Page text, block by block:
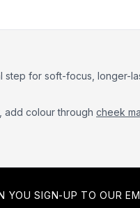
step for soft-focus, longer-
, add colour through cheek
YOU SIGN-UP TO OUR